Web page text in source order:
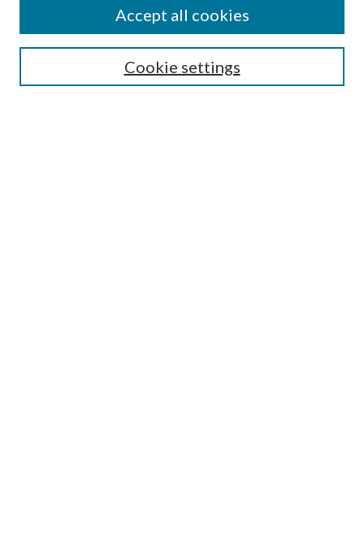
Select context to search:Cookie settings
Accept all cookies